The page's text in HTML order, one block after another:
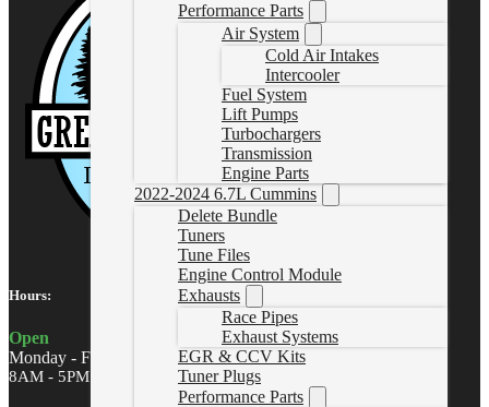
Performance Parts
Air System
Cold Air Intakes
Intercooler
Fuel System
Lift Pumps
Turbochargers
Transmission
Engine Parts
2022-2024 6.7L Cummins
Delete Bundle
Tuners
Tune Files
Engine Control Module
Exhausts
Race Pipes
Exhaust Systems
EGR & CCV Kits
Tuner Plugs
Performance Parts
Hours:
Open
Monday - Friday
8AM - 5PM MST